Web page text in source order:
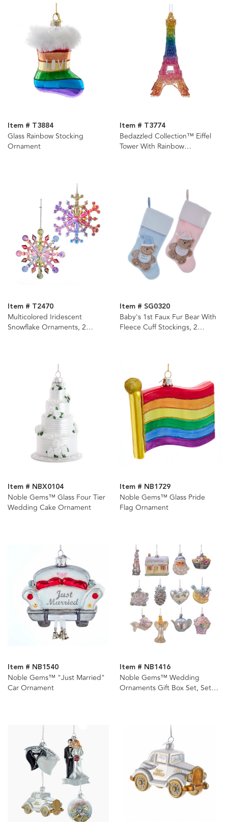
Item # T3884
Glass Rainbow Stocking
Ornament
Item # T3774
Bedazzled Collection™ Eiffel
Tower With Rainbow
Item # T2470
Multicolored Iridescent
Snowflake Ornaments, 2
Item # SG0320
Baby's 1st Faux Fur Bear With
Fleece Cuff Stockings, 2
Item # NBX0104
Noble Gems™ Glass Four Tier
Wedding Cake Ornament
Item # NB1729
Noble Gems™ Glass Pride
Flag Ornament
Item # NB1540
Noble Gems™ "Just Married"
Car Ornament
Item # NB1416
Noble Gems™ Wedding
Ornaments Gift Box Set, Set